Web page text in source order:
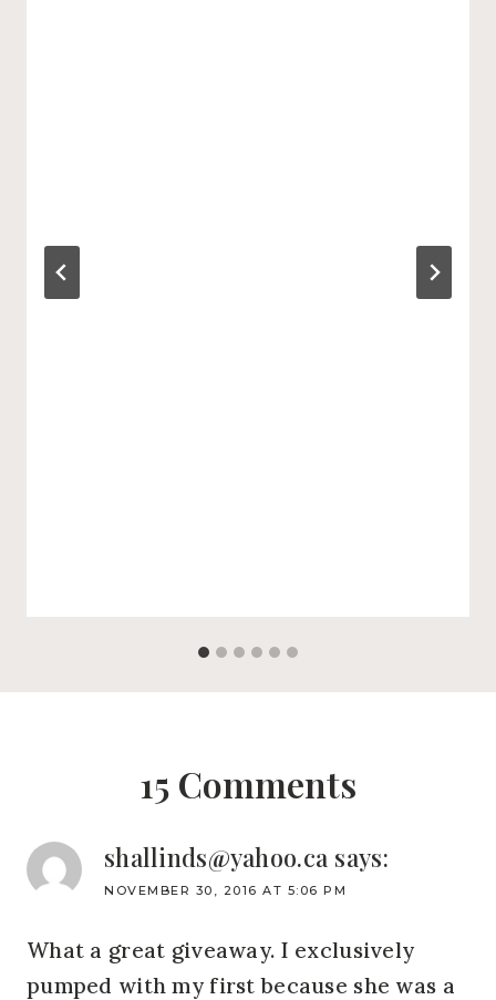
15 Comments
shallinds@yahoo.ca says:
NOVEMBER 30, 2016 AT 5:06 PM
What a great giveaway. I exclusively
pumped with my first because she was a